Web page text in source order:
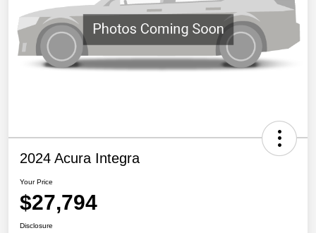
2024 Acura Integra
Your Price
$27,794
Disclosure